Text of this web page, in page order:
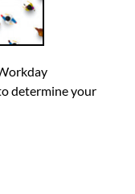
determine your